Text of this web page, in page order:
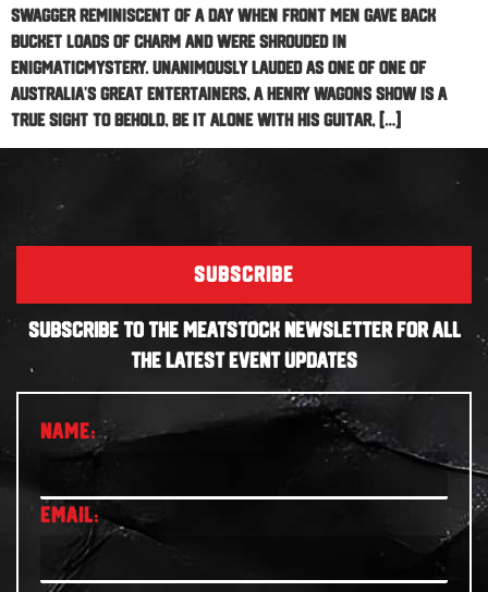
swagger reminiscent of a day when front men gave back
bucket loads of charm and were shrouded in
enigmaticmystery. Unanimously lauded as one of one of
Australia’s great entertainers, a Henry Wagons show is a
true sight to behold, be it alone with his guitar, […]
SUBSCRIBE
SUBSCRIBE TO THE MEATSTOCK NEWSLETTER FOR ALL
THE LATEST EVENT UPDATES